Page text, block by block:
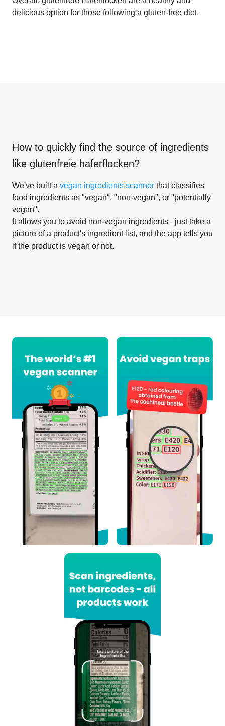
delicious option for those following a gluten-free diet.
How to quickly find the source of ingredients
like glutenfreie haferflocken?
We've built a vegan ingredients scanner that classifies
food ingredients as "vegan", "non-vegan", or "potentially
vegan".
It allows you to avoid non-vegan ingredients - just take a
picture of a product's ingredient list, and the app tells you
if the product is vegan or not.